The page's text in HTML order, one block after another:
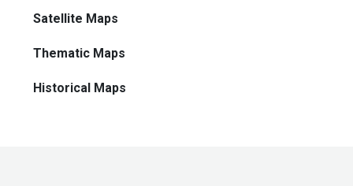
Satellite Maps
Thematic Maps
Historical Maps